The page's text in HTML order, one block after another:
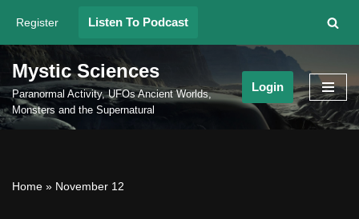
Skip
to
content
Register Listen To Podcast
Mystic Sciences
Paranormal Activity, UFOs Ancient Worlds,
Monsters and the Supernatural
Login
Home » November 12